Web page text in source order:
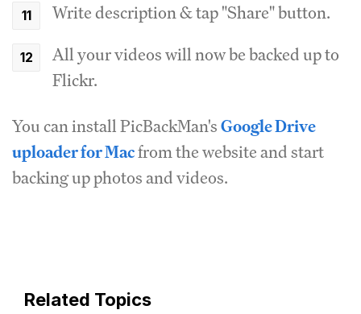
Write description & tap "Share" button.
All your videos will now be backed up to
Flickr.
You can install PicBackMan'sGoogle Drive
uploader for Macfrom the website and start
backing up photos and videos.
Related Topics